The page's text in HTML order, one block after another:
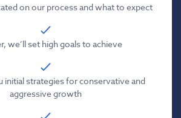
on our process and what to expect
we’ll set high goals to achieve
initial strategies for conservative and
aggressive growth